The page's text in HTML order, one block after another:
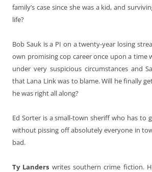
family’s case since she was a kid, and
life?
Bob Sauk is a PI on a twenty-year losing
own promising cop career once upon a time
under very suspicious circumstances and
that Lana Link was to blame. Will he finally
he was right all along?
Ed Sorter is a small-town sheriff who has to
without pissing off absolutely everyone in
bad.
Ty Landers writes southern crime fiction.